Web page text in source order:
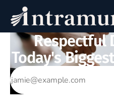
Respectful
Today's